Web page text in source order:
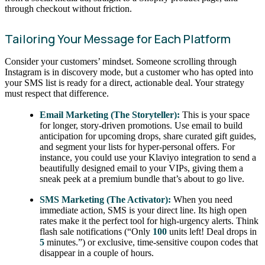
through checkout without friction.
Tailoring Your Message for Each Platform
Consider your customers’ mindset. Someone scrolling through
Instagram is in discovery mode, but a customer who has opted into
your SMS list is ready for a direct, actionable deal. Your strategy
must respect that difference.
Email Marketing (The Storyteller): This is your space
for longer, story-driven promotions. Use email to build
anticipation for upcoming drops, share curated gift guides,
and segment your lists for hyper-personal offers. For
instance, you could use your Klaviyo integration to send a
beautifully designed email to your VIPs, giving them a
sneak peek at a premium bundle that’s about to go live.
SMS Marketing (The Activator): When you need
immediate action, SMS is your direct line. Its high open
rates make it the perfect tool for high-urgency alerts. Think
flash sale notifications (“Only 100 units left! Deal drops in
5 minutes.”) or exclusive, time-sensitive coupon codes that
disappear in a couple of hours.